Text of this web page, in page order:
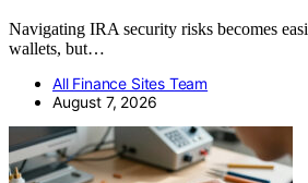
Navigating IRA security risks becomes
wallets, but…
All Finance Sites Team
August 7, 2026